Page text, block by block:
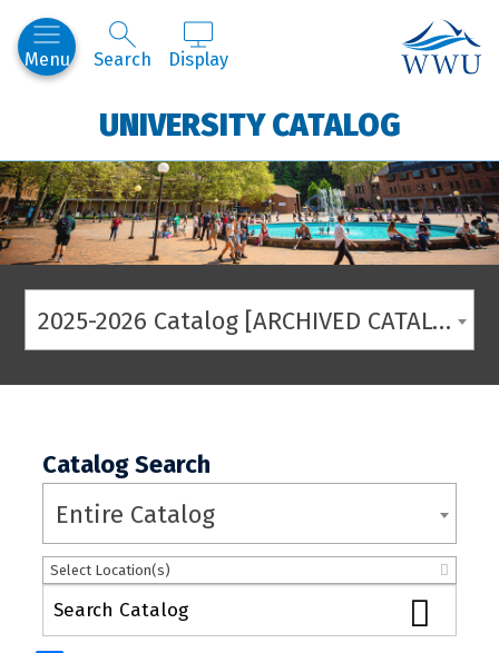
Menu Search Display
UNIVERSITY CATALOG
2025-2026 Catalog [ARCHIVED CATALOG]
Catalog Search
Entire Catalog
Select Location(s)